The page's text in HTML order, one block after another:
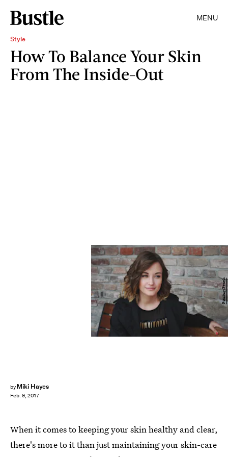
MENU
Style
How To Balance Your Skin
From The Inside-Out
by Miki Hayes
Feb. 9, 2017
Pixabay/Pexels
When it comes to keeping your skin healthy and clear,
there's more to it than just maintaining your skin-care